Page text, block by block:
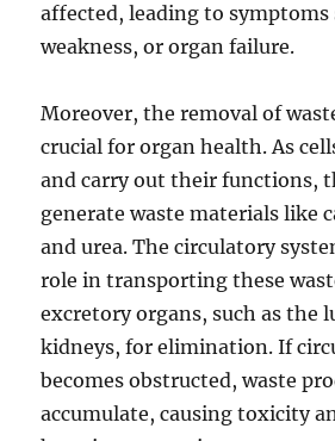
affected, leading to symptoms
weakness, or organ failure.
Moreover, the removal of
crucial for organ health. As
and carry out their functions,
generate waste materials like
and urea. The circulatory
role in transporting these
excretory organs, such as the
kidneys, for elimination. If
becomes obstructed, waste
accumulate, causing toxicity